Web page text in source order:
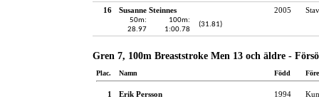
16 Susanne Steinnes 2005
50m:
28.97
100m:
1:00.78
(31.81)
Gren 7, 100m Breaststroke Men 13 och äldre -
Plac. Namn Född
1 Erik Persson 1994